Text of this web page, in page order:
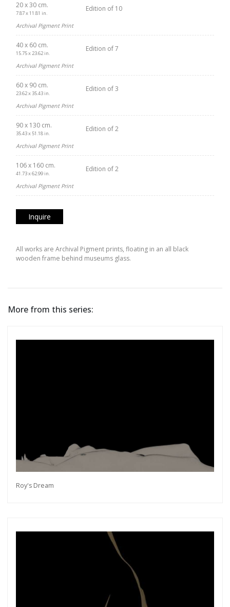
20 x 30 cm.
7.87 x 11.81 in.
Edition of 10
Archival Pigment Print
40 x 60 cm.
15.75 x 23.62 in.
Edition of 7
Archival Pigment Print
60 x 90 cm.
23.62 x 35.43 in.
Edition of 3
Archival Pigment Print
90 x 130 cm.
35.43 x 51.18 in.
Edition of 2
Archival Pigment Print
106 x 160 cm.
41.73 x 62.99 in.
Edition of 2
Archival Pigment Print
Inquire
All works are Archival Pigment prints, floating in an all black
wooden frame behind museums glass.
More from this series:
Roy's Dream